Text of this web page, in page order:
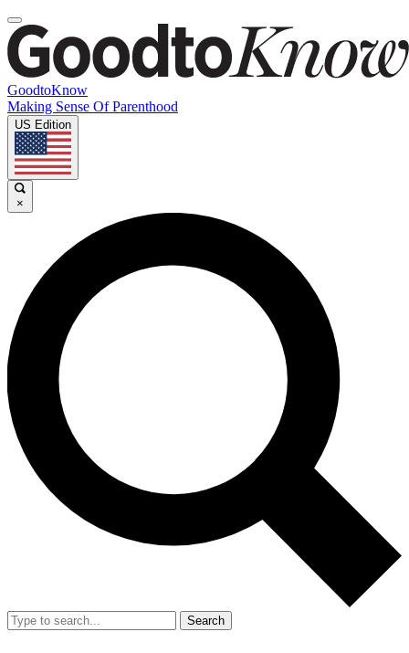
GoodtoKnow
Making Sense Of Parenthood
US Edition
×
Search